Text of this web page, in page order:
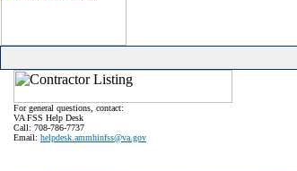
For general questions, contact:
VA FSS Help Desk
Call: 708-786-7737
Email: helpdesk.ammhinfss@va.gov